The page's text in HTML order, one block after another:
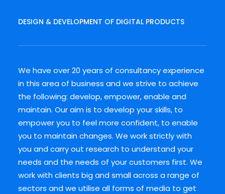
DESIGN & DEVELOPMENT OF DIGITAL PRODUCTS
We have over 20 years of consultancy experience
in this area of business and we strive to achieve
the following: develop, empower, enable and
maintain. Our aim is to develop your skills, to
empower you to feel more confident, to enable
you to maintain changes. We work strictly with
you and carry out research to understand your
needs and the needs of your customers first. We
work with clients big and small across a range of
sectors and we utilise all forms of media to get